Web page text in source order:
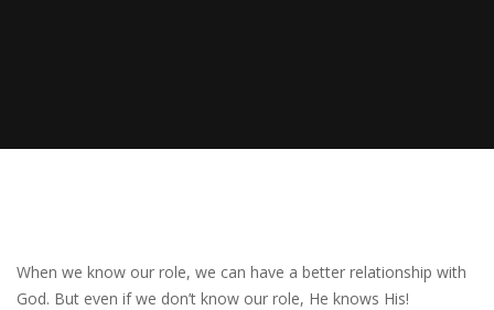
When we know our role, we can have a better relationship with
God. But even if we don’t know our role, He knows His!